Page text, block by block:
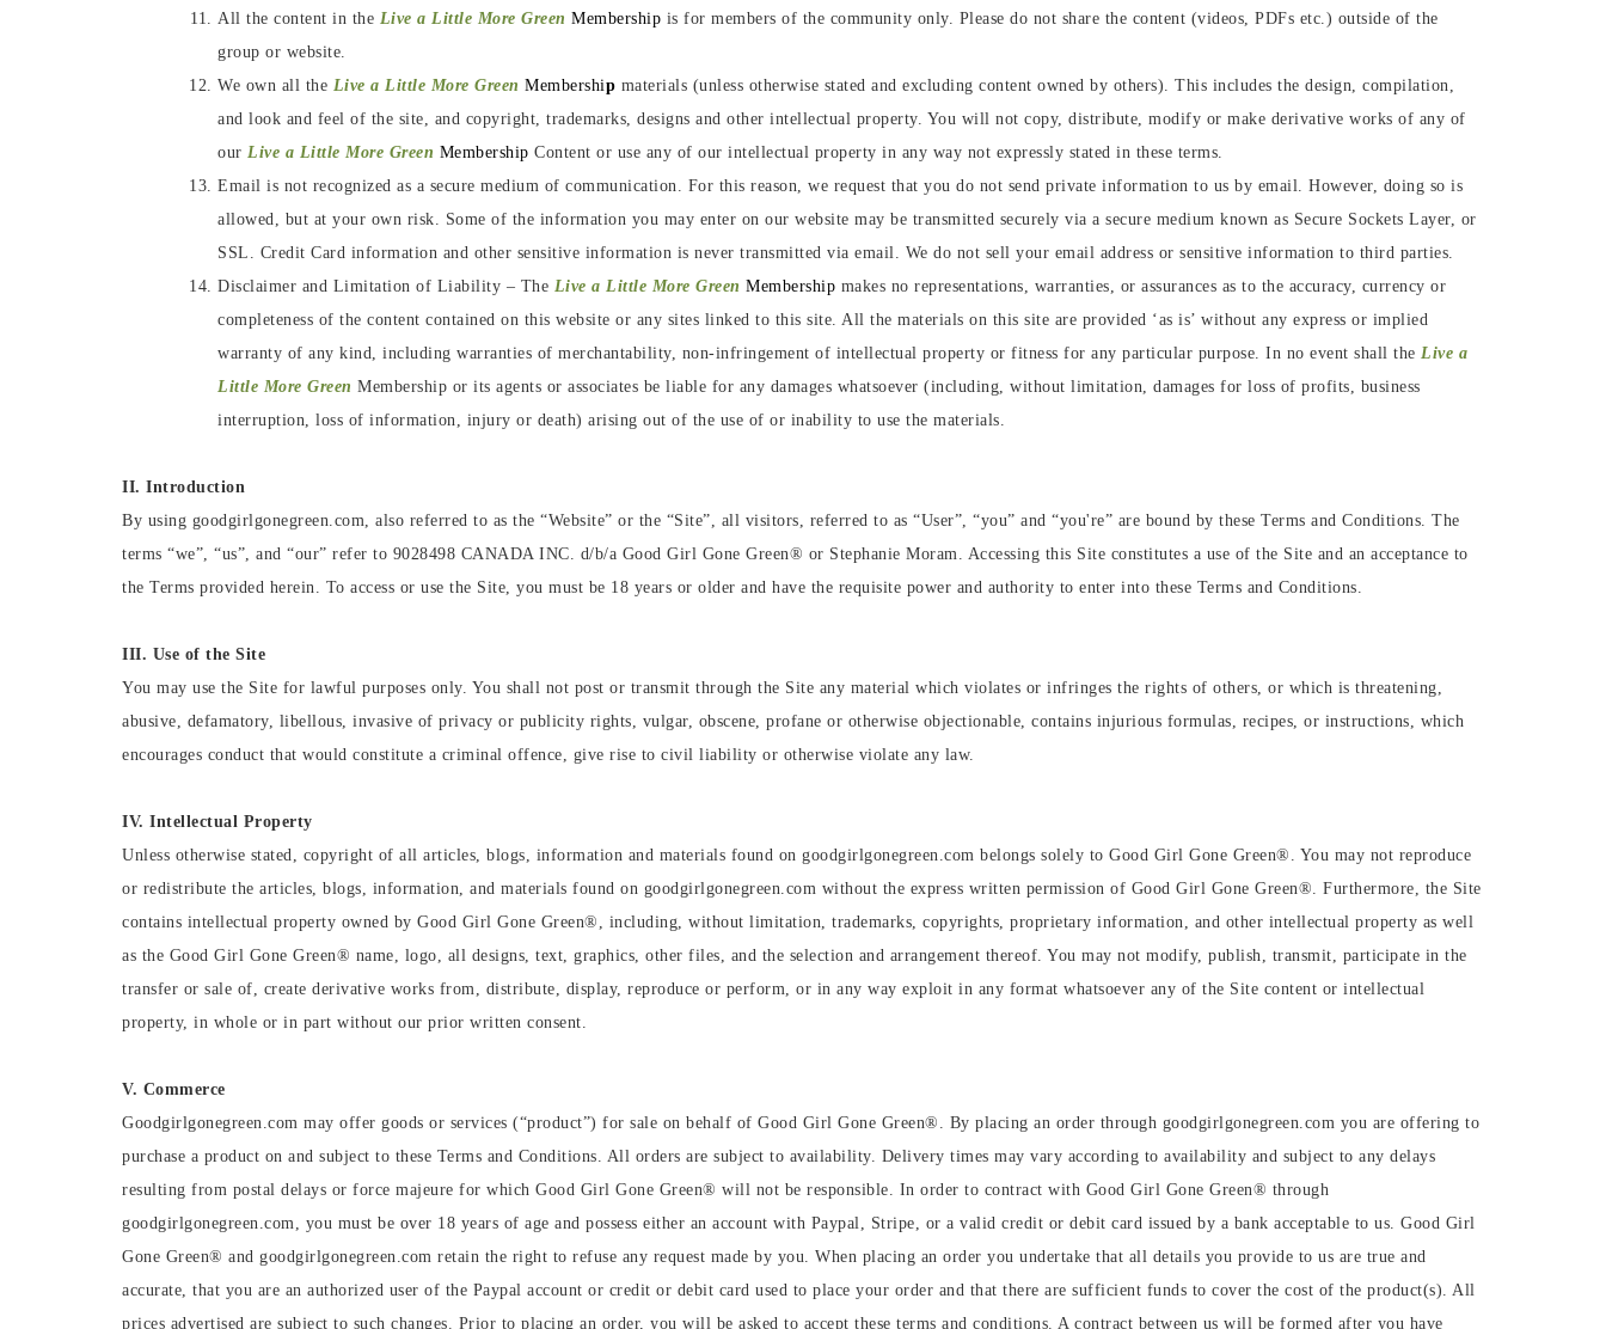
All the content in the Live a Little More Green Membership is for members of the community only. Please do not share the content (videos, PDFs etc.) outside of the
group or website.
We own all the Live a Little More Green Membership materials (unless otherwise stated and excluding content owned by others). This includes the design, compilation,
and look and feel of the site, and copyright, trademarks, designs and other intellectual property. You will not copy, distribute, modify or make derivative works of any of
our Live a Little More Green Membership Content or use any of our intellectual property in any way not expressly stated in these terms.
Email is not recognized as a secure medium of communication. For this reason, we request that you do not send private information to us by email. However, doing so is
allowed, but at your own risk. Some of the information you may enter on our website may be transmitted securely via a secure medium known as Secure Sockets Layer, or
SSL. Credit Card information and other sensitive information is never transmitted via email. We do not sell your email address or sensitive information to third parties.
Disclaimer and Limitation of Liability – The Live a Little More Green Membership makes no representations, warranties, or assurances as to the accuracy, currency or
completeness of the content contained on this website or any sites linked to this site. All the materials on this site are provided ‘as is’ without any express or implied
warranty of any kind, including warranties of merchantability, non-infringement of intellectual property or fitness for any particular purpose. In no event shall the Live a
Little More Green Membership or its agents or associates be liable for any damages whatsoever (including, without limitation, damages for loss of profits, business
interruption, loss of information, injury or death) arising out of the use of or inability to use the materials.
II. Introduction
By using goodgirlgonegreen.com, also referred to as the “Website” or the “Site”, all visitors, referred to as “User”, “you” and “you're” are bound by these Terms and Conditions. The
terms “we”, “us”, and “our” refer to 9028498 CANADA INC. d/b/a Good Girl Gone Green®️ or Stephanie Moram. Accessing this Site constitutes a use of the Site and an acceptance to
the Terms provided herein. To access or use the Site, you must be 18 years or older and have the requisite power and authority to enter into these Terms and Conditions.
III. Use of the Site
You may use the Site for lawful purposes only. You shall not post or transmit through the Site any material which violates or infringes the rights of others, or which is threatening,
abusive, defamatory, libellous, invasive of privacy or publicity rights, vulgar, obscene, profane or otherwise objectionable, contains injurious formulas, recipes, or instructions, which
encourages conduct that would constitute a criminal offence, give rise to civil liability or otherwise violate any law.
IV. Intellectual Property
Unless otherwise stated, copyright of all articles, blogs, information and materials found on goodgirlgonegreen.com belongs solely to Good Girl Gone Green®️. You may not reproduce
or redistribute the articles, blogs, information, and materials found on goodgirlgonegreen.com without the express written permission of Good Girl Gone Green®️. Furthermore, the Site
contains intellectual property owned by Good Girl Gone Green®️, including, without limitation, trademarks, copyrights, proprietary information, and other intellectual property as well
as the Good Girl Gone Green®️ name, logo, all designs, text, graphics, other files, and the selection and arrangement thereof. You may not modify, publish, transmit, participate in the
transfer or sale of, create derivative works from, distribute, display, reproduce or perform, or in any way exploit in any format whatsoever any of the Site content or intellectual
property, in whole or in part without our prior written consent.
V. Commerce
Goodgirlgonegreen.com may offer goods or services (“product”) for sale on behalf of Good Girl Gone Green®️. By placing an order through goodgirlgonegreen.com you are offering to
purchase a product on and subject to these Terms and Conditions. All orders are subject to availability. Delivery times may vary according to availability and subject to any delays
resulting from postal delays or force majeure for which Good Girl Gone Green®️ will not be responsible. In order to contract with Good Girl Gone Green®️ through
goodgirlgonegreen.com, you must be over 18 years of age and possess either an account with Paypal, Stripe, or a valid credit or debit card issued by a bank acceptable to us. Good Girl
Gone Green®️ and goodgirlgonegreen.com retain the right to refuse any request made by you. When placing an order you undertake that all details you provide to us are true and
accurate, that you are an authorized user of the Paypal account or credit or debit card used to place your order and that there are sufficient funds to cover the cost of the product(s). All
prices advertised are subject to such changes. Prior to placing an order, you will be asked to accept these terms and conditions. A contract between us will be formed after you have